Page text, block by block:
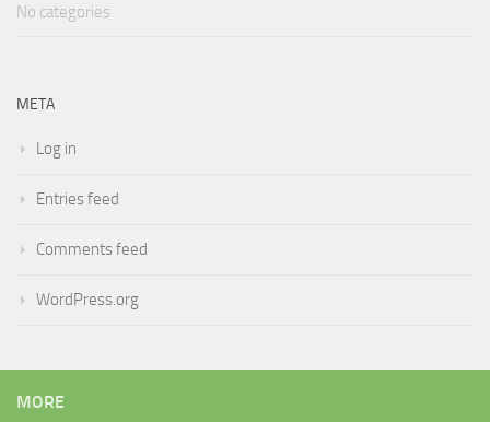
No categories
META
Log in
Entries feed
Comments feed
WordPress.org
MORE